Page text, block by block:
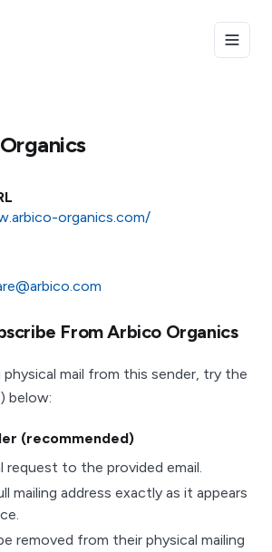
organics.com/
FromArbico Organics
mail from this sender, try the
below:
(recommended)
request to the provided email.
mailing address exactly as it appears
removed from their physical mailing